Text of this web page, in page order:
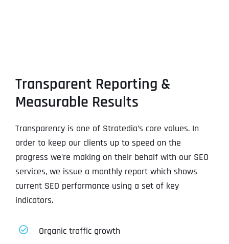
Transparent Reporting &
Measurable Results
Transparency is one of Stratedia’s core values. In
order to keep our clients up to speed on the
progress we’re making on their behalf with our SEO
services, we issue a monthly report which shows
current SEO performance using a set of key
indicators.
Organic traffic growth